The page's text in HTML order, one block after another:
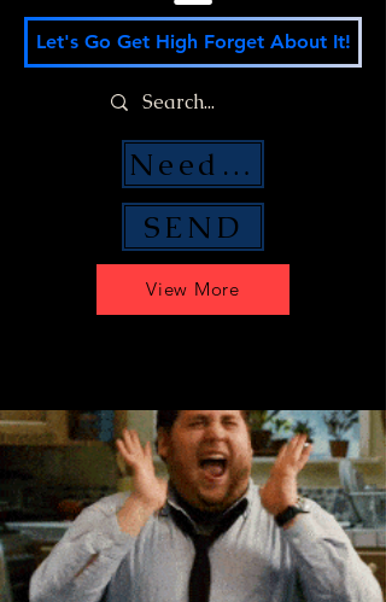
View More
Let's Go Get High Forget About It!
SEND
Need Money Help?